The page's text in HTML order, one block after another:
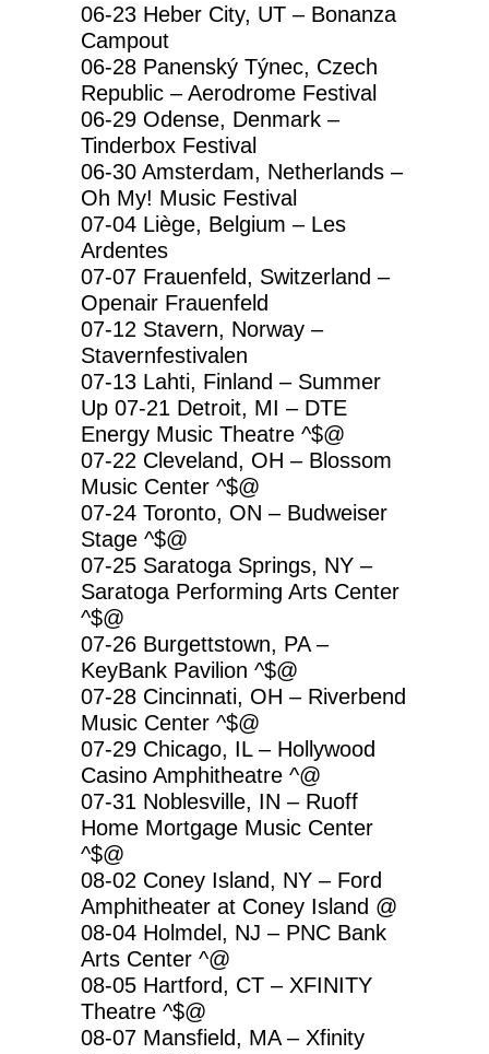
06-23 Heber City, UT – Bonanza
Campout
06-28 Panenský Týnec, Czech
Republic – Aerodrome Festival
06-29 Odense, Denmark –
Tinderbox Festival
06-30 Amsterdam, Netherlands –
Oh My! Music Festival
07-04 Liège, Belgium – Les
Ardentes
07-07 Frauenfeld, Switzerland –
Openair Frauenfeld
07-12 Stavern, Norway –
Stavernfestivalen
07-13 Lahti, Finland – Summer
Up 07-21 Detroit, MI – DTE
Energy Music Theatre ^$@
07-22 Cleveland, OH – Blossom
Music Center ^$@
07-24 Toronto, ON – Budweiser
Stage ^$@
07-25 Saratoga Springs, NY –
Saratoga Performing Arts Center
^$@
07-26 Burgettstown, PA –
KeyBank Pavilion ^$@
07-28 Cincinnati, OH – Riverbend
Music Center ^$@
07-29 Chicago, IL – Hollywood
Casino Amphitheatre ^@
07-31 Noblesville, IN – Ruoff
Home Mortgage Music Center
^$@
08-02 Coney Island, NY – Ford
Amphitheater at Coney Island @
08-04 Holmdel, NJ – PNC Bank
Arts Center ^@
08-05 Hartford, CT – XFINITY
Theatre ^$@
08-07 Mansfield, MA – Xfinity